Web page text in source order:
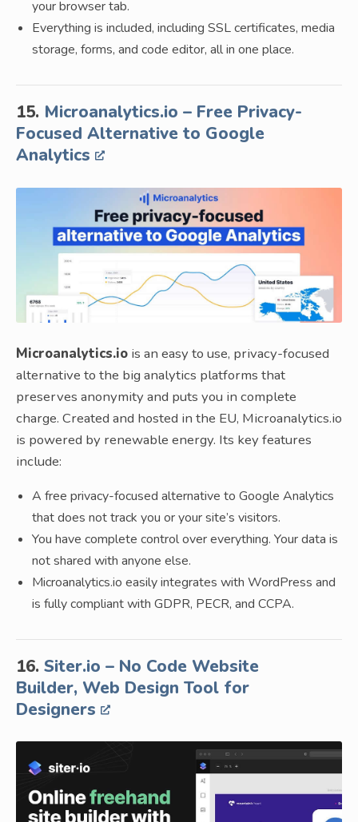
your browser tab.
Everything is included, including SSL certificates, media
storage, forms, and code editor, all in one place.
15. Microanalytics.io – Free Privacy-
Focused Alternative to Google
Analytics
Microanalytics.io is an easy to use, privacy-focused
alternative to the big analytics platforms that
preserves anonymity and puts you in complete
charge. Created and hosted in the EU, Microanalytics.io
is powered by renewable energy. Its key features
include:
A free privacy-focused alternative to Google Analytics
that does not track you or your site’s visitors.
You have complete control over everything. Your data is
not shared with anyone else.
Microanalytics.io easily integrates with WordPress and
is fully compliant with GDPR, PECR, and CCPA.
16. Siter.io – No Code Website
Builder, Web Design Tool for
Designers